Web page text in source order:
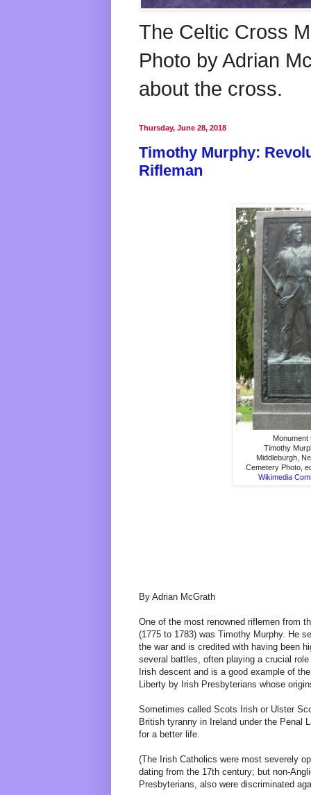
The Celtic Cross
Photo by Adrian
about the cross.
Thursday, June 28, 2018
Timothy Murphy:
Rifleman
Monument
Timothy
Middleburgh,
Cemetery Photo,
Wikimedia
By Adrian McGrath
One of the most renowned riflemen from
(1775 to 1783) was Timothy Murphy. He
the war and is credited with having been
several battles, often playing a crucial
Irish descent and is a good example of
Liberty by Irish Presbyterians whose
Sometimes called Scots Irish or Ulster
British tyranny in Ireland under the Penal
for a better life.
(The Irish Catholics were most severely
dating from the 17th century; but non-
Presbyterians, also were discriminated